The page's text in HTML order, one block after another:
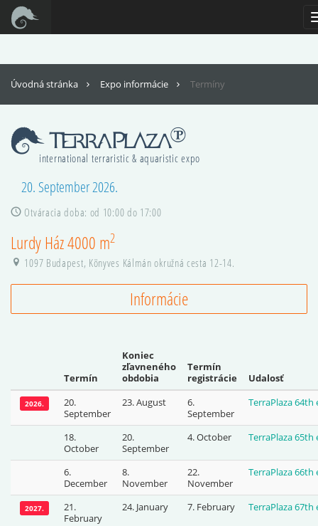
For full functionality of this site it is necessary to enable JavaScript. Here are
theinstructions how to enable JavaScript in your web browser
Úvodná stránka Expo informácie Termíny
international terraristic & aquaristic expo
20. September 2026.
Otváracia doba: od 10:00 do 17:00
Lurdy Ház 4000 m2
1097 Budapest, Könyves Kálmán okružná cesta 12-14.
Informácie
Termín
Koniec
zľavneného
obdobia
Termín
registrácie
Udalosť
2026.
20.
September
23. August
6.
September
TerraPlaza 64th
18.
October
20.
September
4. October TerraPlaza 65th
6.
December
8.
November
22.
November
TerraPlaza 66th
2027.
21.
February
24. January 7. February TerraPlaza 67th